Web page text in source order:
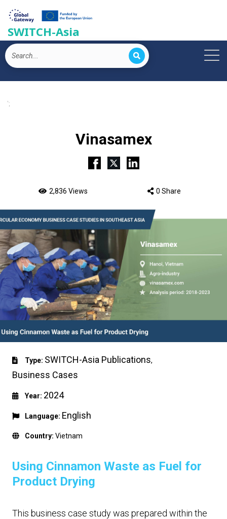
SWITCH-Asia
';
Vinasamex
2,836 Views 0 Share
Type: SWITCH-Asia Publications,
Business Cases
Year: 2024
Language: English
Country: Vietnam
Using Cinnamon Waste as Fuel for
Product Drying
This business case study was prepared within the